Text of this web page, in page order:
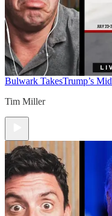
Bulwark TakesTrump’s
Tim Miller